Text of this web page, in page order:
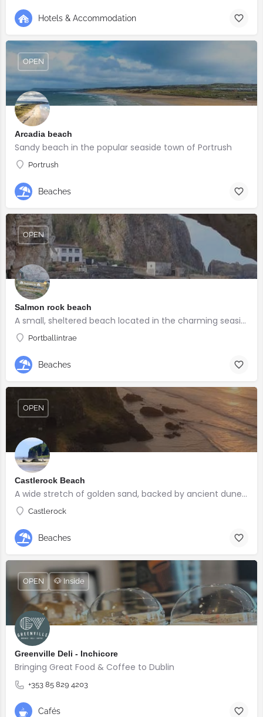
Hotels & Accommodation
Arcadia beach
Sandy beach in the popular seaside town of Portrush
Portrush
OPEN
Beaches
Salmon rock beach
A small, sheltered beach located in the charming seaside village of Portballintrae
Portballintrae
OPEN
Beaches
Castlerock Beach
A wide stretch of golden sand, backed by ancient dunes and surrounded by breathtaking scenery.
Castlerock
OPEN
Beaches
Greenville Deli - Inchicore
Bringing Great Food & Coffee to Dublin
+353 85 829 4203
OPEN 🐶 Inside
Cafés